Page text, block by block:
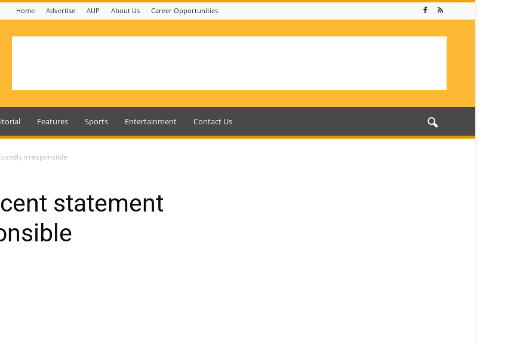
Home Advertise AUP About Us Career Opportunities
Features Sports Entertainment Contact Us
irresponsible
statement